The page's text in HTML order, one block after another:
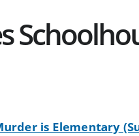
is Elementary